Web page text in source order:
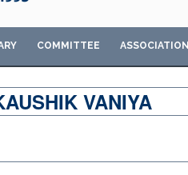
COMMITTEE ASSOCIATION
VANIYA